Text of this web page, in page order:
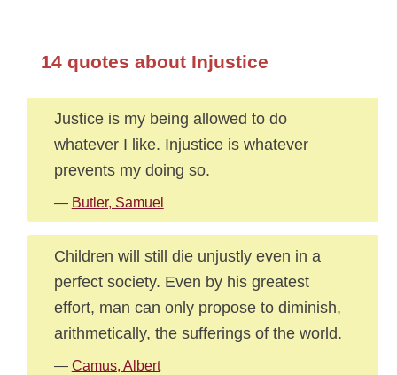
14 quotes about Injustice
Justice is my being allowed to do
whatever I like. Injustice is whatever
prevents my doing so.
— Butler, Samuel
Children will still die unjustly even in a
perfect society. Even by his greatest
effort, man can only propose to diminish,
arithmetically, the sufferings of the world.
— Camus, Albert